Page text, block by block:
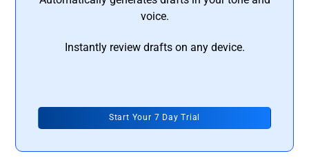
voice.
Instantly review drafts on any device.
Start Your 7 Day Trial